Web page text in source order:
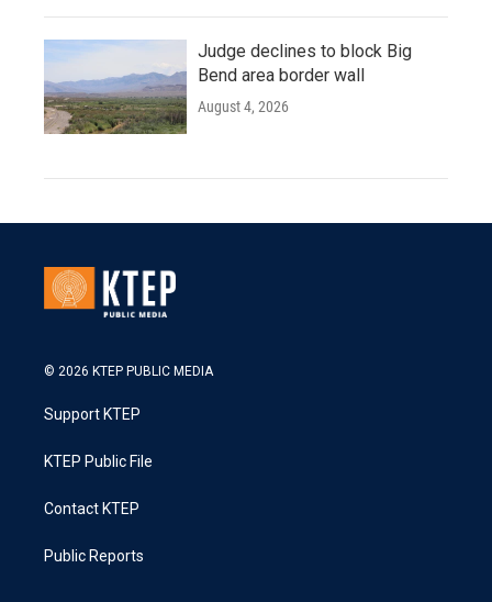
Judge declines to block Big
Bend area border wall
August 4, 2026
© 2026 KTEP PUBLIC MEDIA
Support KTEP
KTEP Public File
Contact KTEP
Public Reports